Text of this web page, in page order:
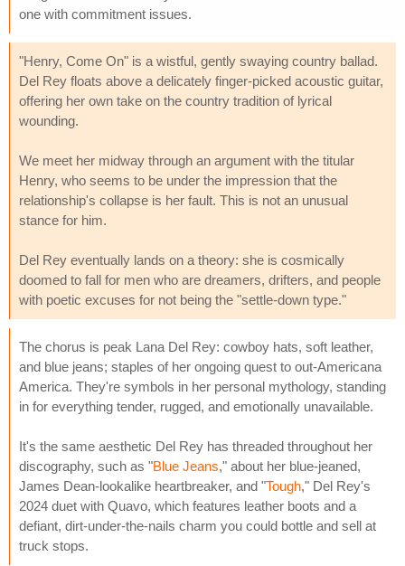
one with commitment issues.
"Henry, Come On" is a wistful, gently swaying country ballad.
Del Rey floats above a delicately finger-picked acoustic guitar,
offering her own take on the country tradition of lyrical
wounding.
We meet her midway through an argument with the titular
Henry, who seems to be under the impression that the
relationship's collapse is her fault. This is not an unusual
stance for him.
Del Rey eventually lands on a theory: she is cosmically
doomed to fall for men who are dreamers, drifters, and people
with poetic excuses for not being the "settle-down type."
The chorus is peak Lana Del Rey: cowboy hats, soft leather,
and blue jeans; staples of her ongoing quest to out-Americana
America. They're symbols in her personal mythology, standing
in for everything tender, rugged, and emotionally unavailable.
It's the same aesthetic Del Rey has threaded throughout her
discography, such as "Blue Jeans," about her blue-jeaned,
James Dean-lookalike heartbreaker, and "Tough," Del Rey's
2024 duet with Quavo, which features leather boots and a
defiant, dirt-under-the-nails charm you could bottle and sell at
truck stops.